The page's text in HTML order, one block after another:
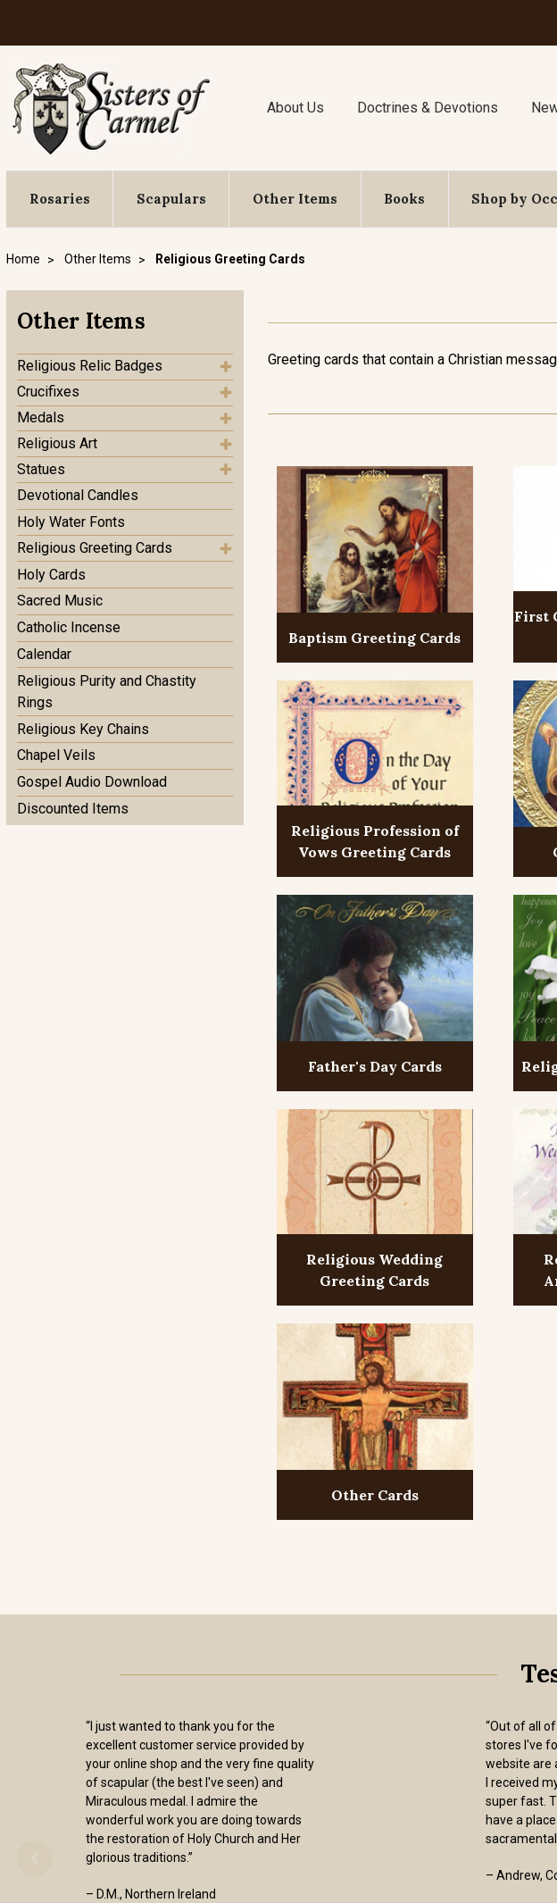
About Us Doctrines & Devotions
Rosaries Scapulars Other Items Books Shop by
Home Other Items Religious Greeting Cards
Other Items
Religious Relic Badges
Crucifixes
Medals
Religious Art
Statues
Devotional Candles
Holy Water Fonts
Religious Greeting Cards
Holy Cards
Sacred Music
Catholic Incense
Calendar
Religious Purity and Chastity
Rings
Religious Key Chains
Chapel Veils
Gospel Audio Download
Discounted Items
Greeting cards that contain a Christian
Baptism Greeting Cards
First
Religious Profession of
Vows Greeting Cards
Father's Day Cards
Religious Wedding
Greeting Cards
Other Cards
“I just wanted to thank you for the
excellent customer service provided by
your online shop and the very fine quality
of scapular (the best I've seen) and
Miraculous medal. I admire the
wonderful work you are doing towards
the restoration of Holy Church and Her
glorious traditions.”
– D.M., Northern Ireland
“Out of all
stores I've
website are
I received
super fast.
have a
– Andrew,